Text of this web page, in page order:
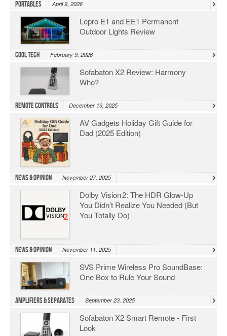
Portables April 9, 2026
Lepro E1 and EE1 Permanent
Outdoor Lights Review
Cool Tech February 9, 2026
Sofabaton X2 Review: Harmony
Who?
Remote Controls December 19, 2025
AV Gadgets Holiday Gift Guide for
Dad (2025 Edition)
News & Opinion November 27, 2025
Dolby Vision 2: The HDR Glow‑Up
You Didn’t Realize You Needed (But
You Totally Do)
News & Opinion November 11, 2025
SVS Prime Wireless Pro SoundBase:
One Box to Rule Your Sound
Amplifiers & Separates September 23, 2025
Sofabaton X2 Smart Remote - First
Look